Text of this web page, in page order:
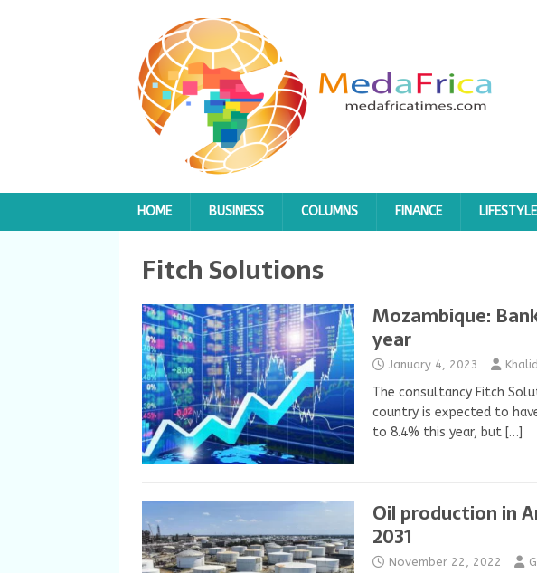
HOME BUSINESS COLUMNS FINANCE LIFESTYLE
Fitch Solutions
Mozambique:
year
January 4, 2023
The consultancy Fitch
country is expected to
to 8.4% this year, but […]
Oil production in
2031
November 22, 2022